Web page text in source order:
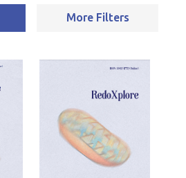
More Filters